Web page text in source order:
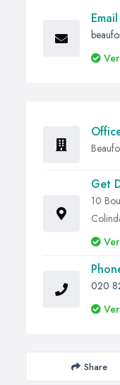
Get
10
020
Share